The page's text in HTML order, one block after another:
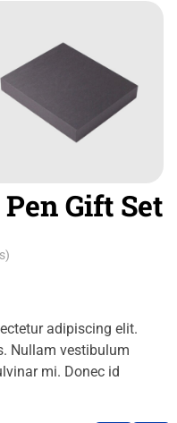
Gift Set
adipiscing elit.
Nullam vestibulum
mi. Donec id